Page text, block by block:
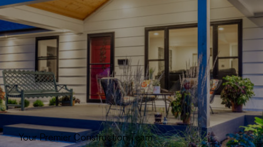
Your Premier Construction Team